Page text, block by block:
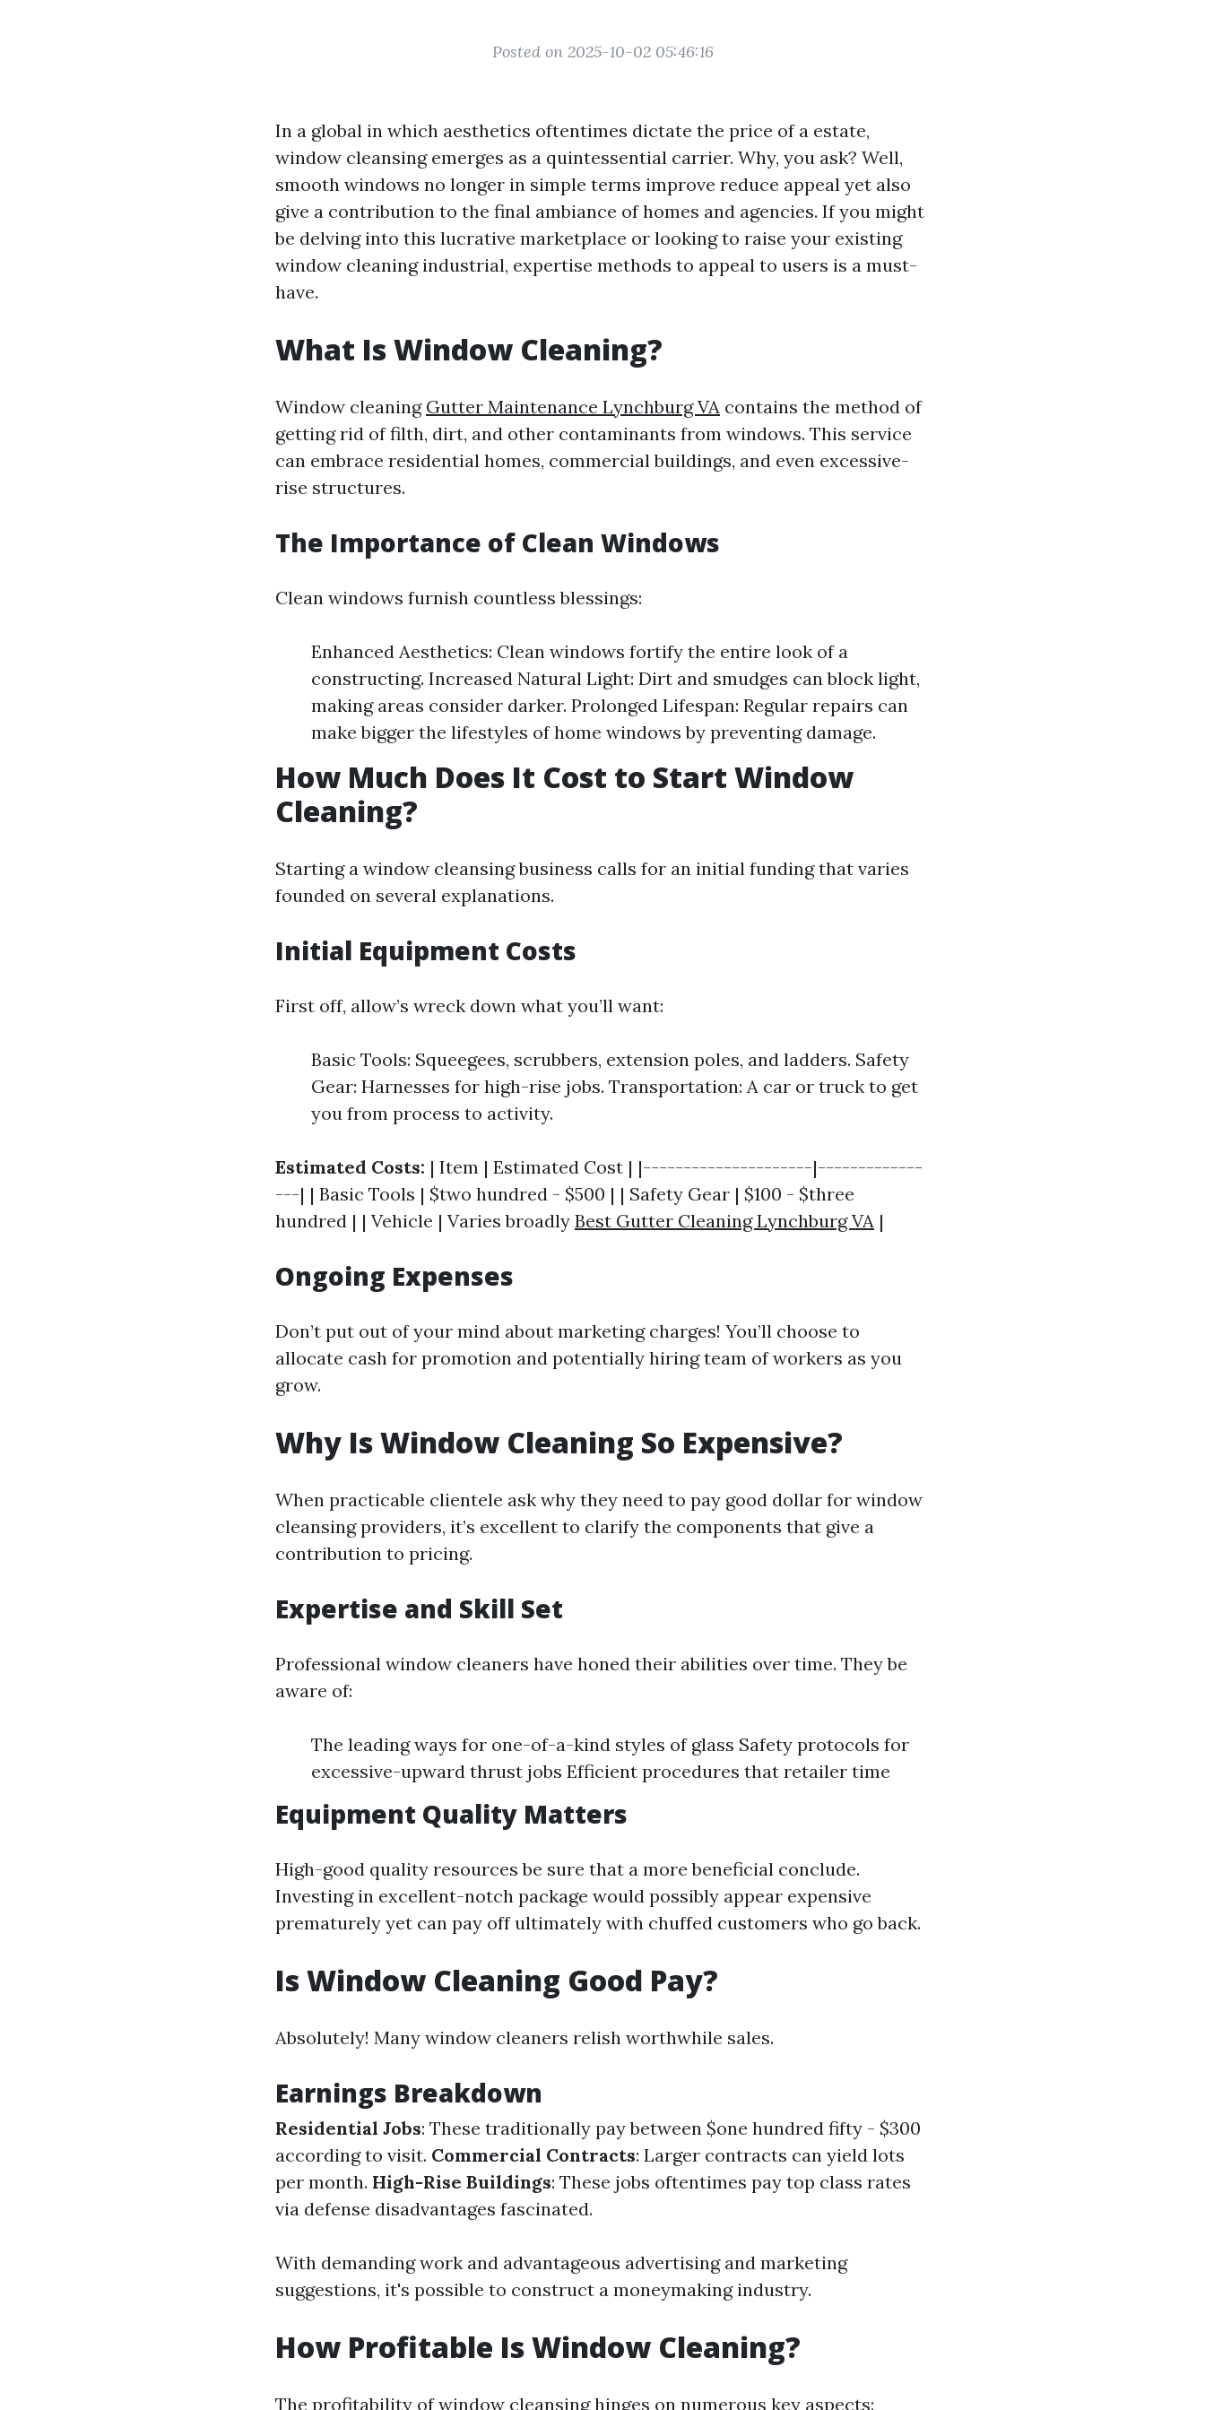
Posted on 2025-10-02 05:46:16
In a global in which aesthetics oftentimes dictate the price of a estate,
window cleansing emerges as a quintessential carrier. Why, you ask? Well,
smooth windows no longer in simple terms improve reduce appeal yet also
give a contribution to the final ambiance of homes and agencies. If you might
be delving into this lucrative marketplace or looking to raise your existing
window cleaning industrial, expertise methods to appeal to users is a must-
have.
What Is Window Cleaning?
Window cleaning Gutter Maintenance Lynchburg VA contains the method of
getting rid of filth, dirt, and other contaminants from windows. This service
can embrace residential homes, commercial buildings, and even excessive-
rise structures.
The Importance of Clean Windows
Clean windows furnish countless blessings:
Enhanced Aesthetics: Clean windows fortify the entire look of a
constructing. Increased Natural Light: Dirt and smudges can block light,
making areas consider darker. Prolonged Lifespan: Regular repairs can
make bigger the lifestyles of home windows by preventing damage.
How Much Does It Cost to Start Window
Cleaning?
Starting a window cleansing business calls for an initial funding that varies
founded on several explanations.
Initial Equipment Costs
First off, allow’s wreck down what you’ll want:
Basic Tools: Squeegees, scrubbers, extension poles, and ladders. Safety
Gear: Harnesses for high-rise jobs. Transportation: A car or truck to get
you from process to activity.
Estimated Costs: | Item | Estimated Cost | |---------------------|-------------
---| | Basic Tools | $two hundred - $500 | | Safety Gear | $100 - $three
hundred | | Vehicle | Varies broadly Best Gutter Cleaning Lynchburg VA |
Ongoing Expenses
Don’t put out of your mind about marketing charges! You’ll choose to
allocate cash for promotion and potentially hiring team of workers as you
grow.
Why Is Window Cleaning So Expensive?
When practicable clientele ask why they need to pay good dollar for window
cleansing providers, it’s excellent to clarify the components that give a
contribution to pricing.
Expertise and Skill Set
Professional window cleaners have honed their abilities over time. They be
aware of:
The leading ways for one-of-a-kind styles of glass Safety protocols for
excessive-upward thrust jobs Efficient procedures that retailer time
Equipment Quality Matters
High-good quality resources be sure that a more beneficial conclude.
Investing in excellent-notch package would possibly appear expensive
prematurely yet can pay off ultimately with chuffed customers who go back.
Is Window Cleaning Good Pay?
Absolutely! Many window cleaners relish worthwhile sales.
Earnings Breakdown
Residential Jobs: These traditionally pay between $one hundred fifty - $300
according to visit. Commercial Contracts: Larger contracts can yield lots
per month. High-Rise Buildings: These jobs oftentimes pay top class rates
via defense disadvantages fascinated.
With demanding work and advantageous advertising and marketing
suggestions, it's possible to construct a moneymaking industry.
How Profitable Is Window Cleaning?
The profitability of window cleansing hinges on numerous key aspects: